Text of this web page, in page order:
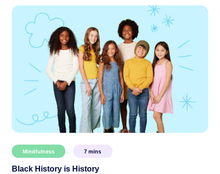
Mindfulness 7 mins
Black History is History